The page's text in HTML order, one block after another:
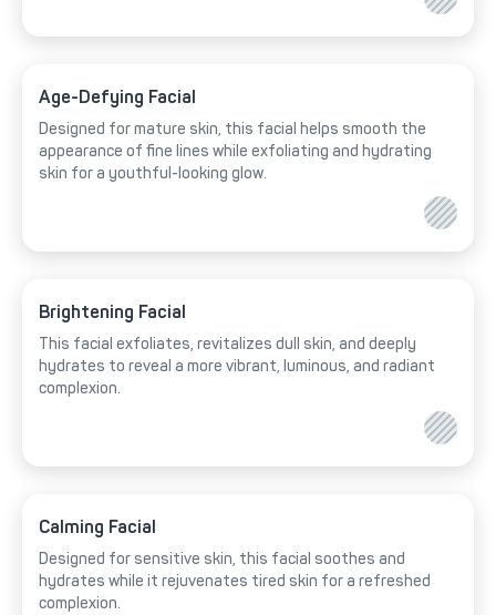
Age-Defying Facial
Designed for mature skin, this facial helps smooth the
appearance of fine lines while exfoliating and hydrating
skin for a youthful-looking glow.
Brightening Facial
This facial exfoliates, revitalizes dull skin, and deeply
hydrates to reveal a more vibrant, luminous, and radiant
complexion.
Calming Facial
Designed for sensitive skin, this facial soothes and
hydrates while it rejuvenates tired skin for a refreshed
complexion.